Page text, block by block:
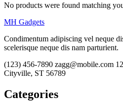
No products were found matching
MH Gadgets
Condimentum adipiscing vel neque
scelerisque neque dis nam parturient.
(123) 456-7890 zagg@mobile.com
Cityville, ST 56789
Categories